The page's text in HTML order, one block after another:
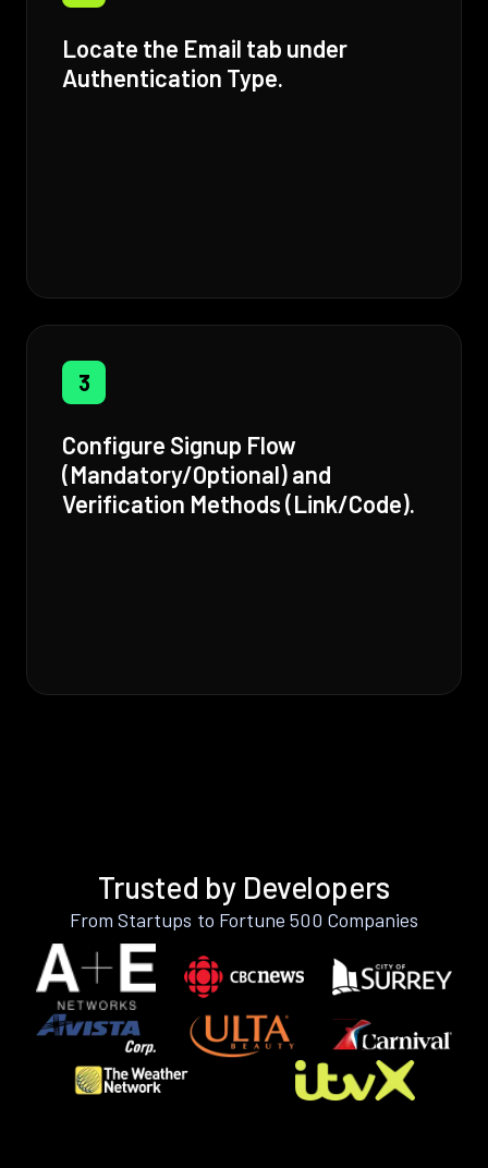
Locate the Email tab under
Authentication Type.
3
Configure Signup Flow
(Mandatory/Optional) and
Verification Methods (Link/Code).
Trusted by Developers
From Startups to Fortune 500 Companies